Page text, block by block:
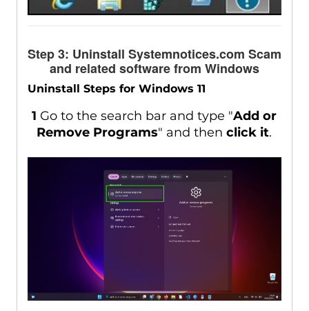
Step 3: Uninstall Systemnotices.com Scam
and related software from Windows
Uninstall Steps for Windows 11
1 Go to the search bar and type "Add or
Remove Programs" and thenclick it.